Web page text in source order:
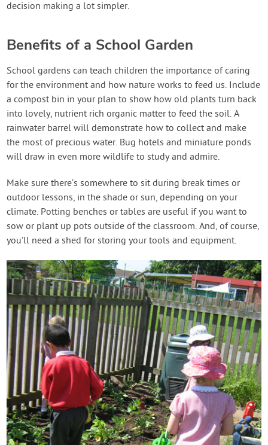
decision making a lot simpler.
Benefits of a School Garden
School gardens can teach children the importance of caring
for the environment and how nature works to feed us. Include
a compost bin in your plan to show how old plants turn back
into lovely, nutrient rich organic matter to feed the soil. A
rainwater barrel will demonstrate how to collect and make
the most of precious water. Bug hotels and miniature ponds
will draw in even more wildlife to study and admire.
Make sure there’s somewhere to sit during break times or
outdoor lessons, in the shade or sun, depending on your
climate. Potting benches or tables are useful if you want to
sow or plant up pots outside of the classroom. And, of course,
you’ll need a shed for storing your tools and equipment.